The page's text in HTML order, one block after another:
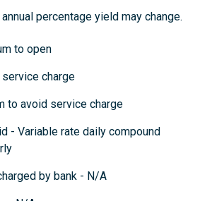
percentage yield may change.
to open
charge
to avoid service charge
- Variable rate daily compound
by bank - N/A